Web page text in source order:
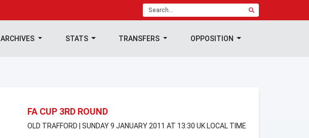
ARCHIVES STATS TRANSFERS OPPOSITION
FA CUP 3RD ROUND
OLD TRAFFORD | SUNDAY 9 JANUARY 2011 AT 13:30 UK LOCAL TIME